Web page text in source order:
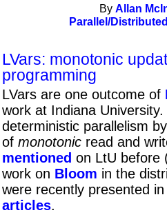
ByAllan
Parallel/
LVars: monotonic
programming
LVars are one outcome of
work at Indiana
deterministic parallelism
ofmonotonic read and
mentioned on LtU before
work on Bloom in the
were recently presented
articles.